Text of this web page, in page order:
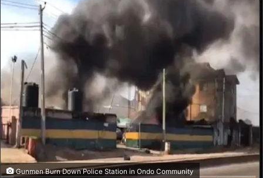
Gunmen Burn Down Police Station in Ondo Community